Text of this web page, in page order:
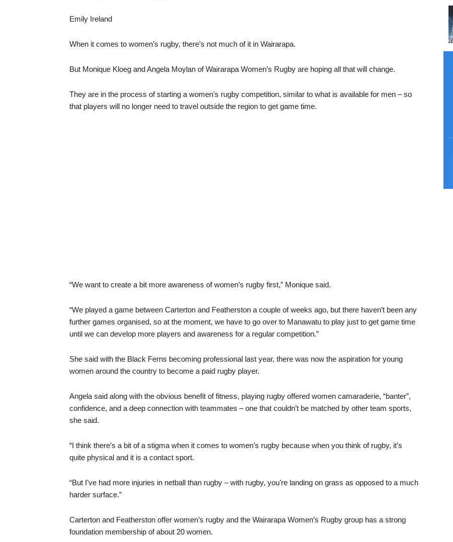
Emily Ireland
When it comes to women’s rugby, there’s not much of it in Wairarapa.
But Monique Kloeg and Angela Moylan of Wairarapa Women’s Rugby are hoping all that will change.
They are in the process of starting a women’s rugby competition, similar to what is available for men – so
that players will no longer need to travel outside the region to get game time.
“We want to create a bit more awareness of women’s rugby first,” Monique said.
“We played a game between Carterton and Featherston a couple of weeks ago, but there haven’t been any
further games organised, so at the moment, we have to go over to Manawatu to play just to get game time
until we can develop more players and awareness for a regular competition.”
She said with the Black Ferns becoming professional last year, there was now the aspiration for young
women around the country to become a paid rugby player.
Angela said along with the obvious benefit of fitness, playing rugby offered women camaraderie, “banter”,
confidence, and a deep connection with teammates – one that couldn’t be matched by other team sports,
she said.
“I think there’s a bit of a stigma when it comes to women’s rugby because when you think of rugby, it’s
quite physical and it is a contact sport.
“But I’ve had more injuries in netball than rugby – with rugby, you’re landing on grass as opposed to a much
harder surface.”
Carterton and Featherston offer women’s rugby and the Wairarapa Women’s Rugby group has a strong
foundation membership of about 20 women.